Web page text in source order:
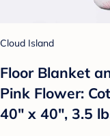
Cloud Island
Floor Blanket
Pink Flower:
40" x 40", 3.5